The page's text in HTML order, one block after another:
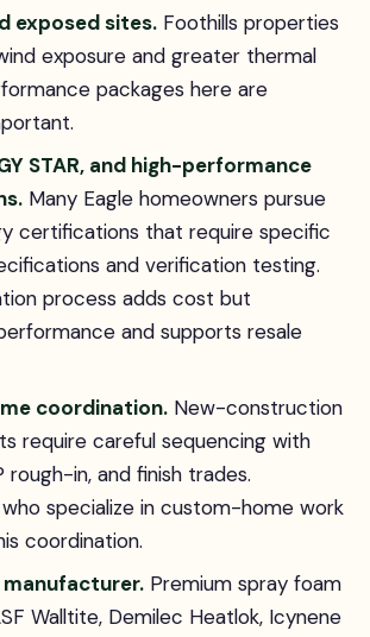
exposed sites. Foothills properties
exposure and greater thermal
packages here are
STAR, and high-performance
Many Eagle homeowners pursue
certifications that require specific
and verification testing.
process adds cost but
and supports resale
coordination. New-construction
require careful sequencing with
rough-in, and finish trades.
specialize in custom-home work
coordination.
Premium spray foam
Walltite, Demilec Heatlok, Icynene